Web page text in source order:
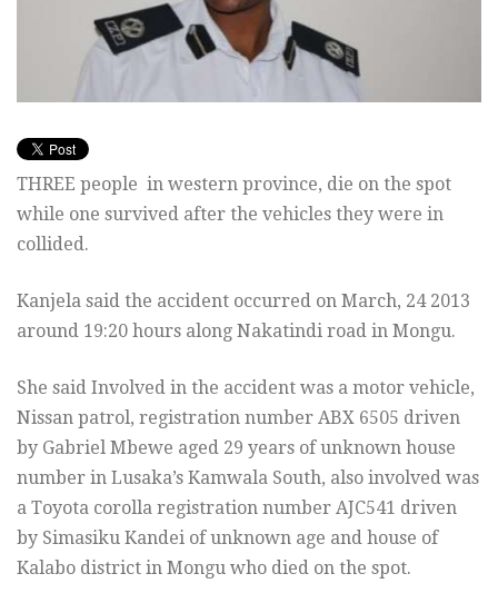
THREE people in western province, die on the spot
while one survived after the vehicles they were in
collided.
Kanjela said the accident occurred on March, 24 2013
around 19:20 hours along Nakatindi road in Mongu.
She said Involved in the accident was a motor vehicle,
Nissan patrol, registration number ABX 6505 driven
by Gabriel Mbewe aged 29 years of unknown house
number in Lusaka’s Kamwala South, also involved was
a Toyota corolla registration number AJC541 driven
by Simasiku Kandei of unknown age and house of
Kalabo district in Mongu who died on the spot.